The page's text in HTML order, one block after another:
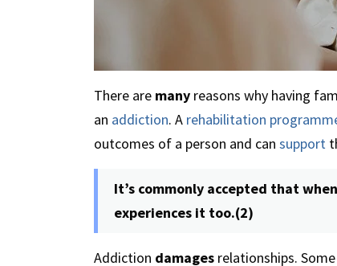
There are many reasons why having
an addiction. A rehabilitation
outcomes of a person and can support
It’s commonly accepted that
experiences it too.(2)
Addiction damages relationships.